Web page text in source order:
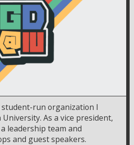
student-run organization I
As a vice president,
leadership team and
and guest speakers.